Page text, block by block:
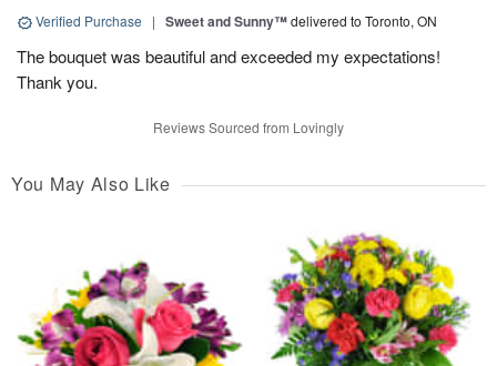
Verified Purchase | Sweet and Sunny™delivered to Toronto, ON
The bouquet was beautiful and exceeded my expectations!
Thank you.
Reviews Sourced from Lovingly
You May Also Like